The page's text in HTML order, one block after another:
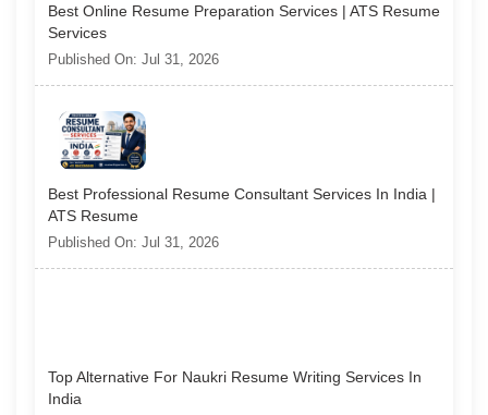
Best Online Resume Preparation Services | ATS Resume
Services
Published On: Jul 31, 2026
Best Professional Resume Consultant Services In India |
ATS Resume
Published On: Jul 31, 2026
Top Alternative For Naukri Resume Writing Services In
India